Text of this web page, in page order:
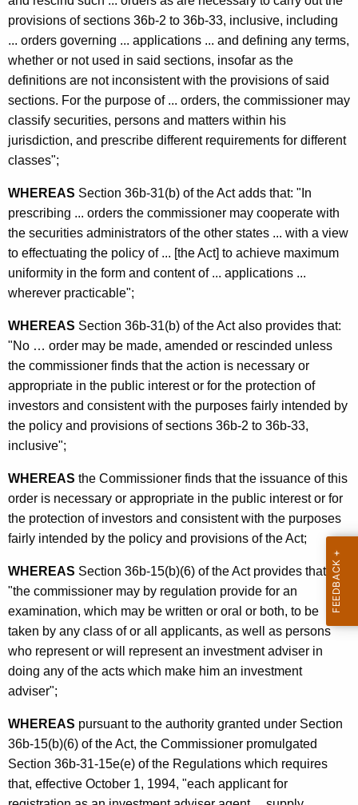
n
w
h
a
K
e
y
w
r
d
d
6
6
E
x
a
m
i
n
a
t
i
o
n
A
d
o
p
t
e
f
o
r
I
n
v
e
s
t
provisions of sections 36b-2 to 36b-33, inclusive, including
... orders governing ... applications ... and defining any terms,
whether or not used in said sections, insofar as the
definitions are not inconsistent with the provisions of said
sections. For the purpose of ... orders, the commissioner may
classify securities, persons and matters within his
jurisdiction, and prescribe different requirements for different
classes";
WHEREAS Section 36b-31(b) of the Act adds that: "In
prescribing ... orders the commissioner may cooperate with
the securities administrators of the other states ... with a view
to effectuating the policy of ... [the Act] to achieve maximum
uniformity in the form and content of ... applications ...
wherever practicable";
WHEREAS Section 36b-31(b) of the Act also provides that:
"No … order may be made, amended or rescinded unless
the commissioner finds that the action is necessary or
appropriate in the public interest or for the protection of
investors and consistent with the purposes fairly intended by
the policy and provisions of sections 36b-2 to 36b-33,
inclusive";
WHEREAS the Commissioner finds that the issuance of this
order is necessary or appropriate in the public interest or for
the protection of investors and consistent with the purposes
fairly intended by the policy and provisions of the Act;
WHEREAS Section 36b-15(b)(6) of the Act provides that
"the commissioner may by regulation provide for an
examination, which may be written or oral or both, to be
taken by any class of or all applicants, as well as persons
who represent or will represent an investment adviser in
doing any of the acts which make him an investment
adviser";
WHEREAS pursuant to the authority granted under Section
36b-15(b)(6) of the Act, the Commissioner promulgated
Section 36b-31-15e(e) of the Regulations which requires
that, effective October 1, 1994, "each applicant for